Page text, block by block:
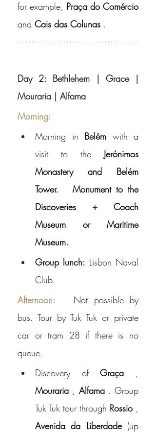
for example, Praça do Comércio
and Cais das Colunas .
Day 2: Bethlehem | Grace |
Mouraria | Alfama
Morning:
Morning in Belém with a
visit to the
Jerónimos
Monastery and Belém
Tower.
Monument to the
Discoveries + Coach
Museum or Maritime
Museum.
Group lunch: Lisbon Naval
Club.
Afternoon:
Not possible by
bus. Tour by Tuk Tuk or private
car or tram 28 if there is no
queue.
Discovery of
Graça
,
Mouraria , Alfama . Group
Tuk Tuk tour through Rossio ,
Avenida da Liberdade (up